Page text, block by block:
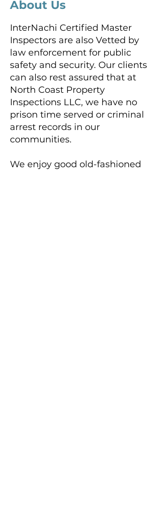
About Us
InterNachi Certified Master
Inspectors are also Vetted by
law enforcement for public
safety and security. Our clients
can also rest assured that at
North Coast Property
Inspections LLC, we have no
prison time served or criminal
arrest records in our
communities.
We enjoy good old-fashioned